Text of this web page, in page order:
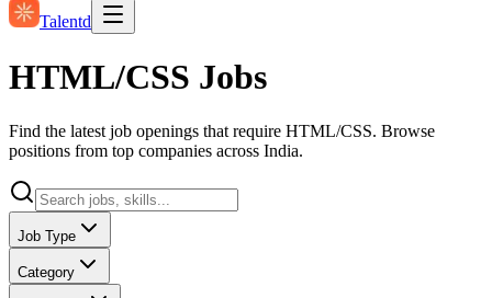
Talentd
HTML/CSS Jobs
Find the latest job openings that require HTML/CSS. Browse
positions from top companies across India.
Job Type
Category